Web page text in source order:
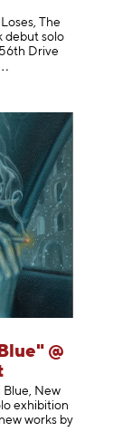
The
debut solo
Drive
@
Blue, New
exhibition
works by